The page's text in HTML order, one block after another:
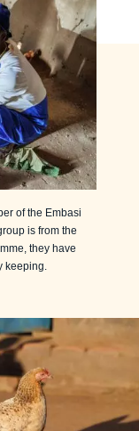
of the Embasi
is from the
they have
keeping.